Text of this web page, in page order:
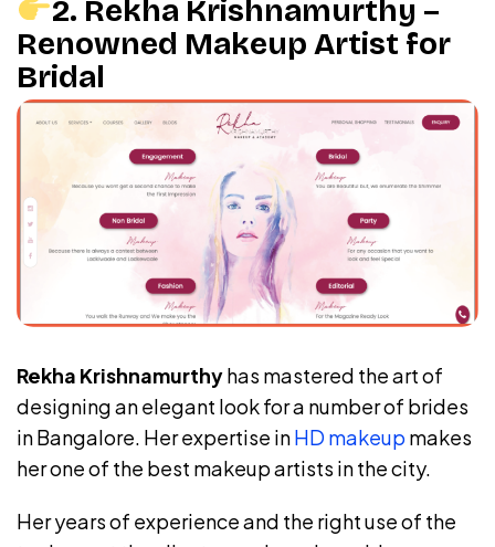
2. Rekha Krishnamurthy –
Renowned Makeup Artist for
Bridal
Rekha Krishnamurthyhas mastered the art of
designing an elegant look for a number of brides
in Bangalore. Her expertise inHD makeup makes
her one of the best makeup artists in the city.
Her years of experience and the right use of the